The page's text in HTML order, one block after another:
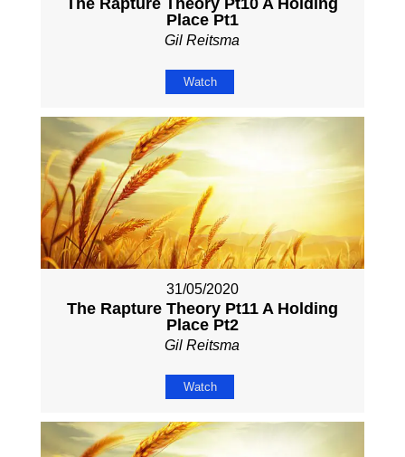
The Rapture Theory Pt10 A Holding
Place Pt1
Gil Reitsma
Watch
31/05/2020
The Rapture Theory Pt11 A Holding
Place Pt2
Gil Reitsma
Watch